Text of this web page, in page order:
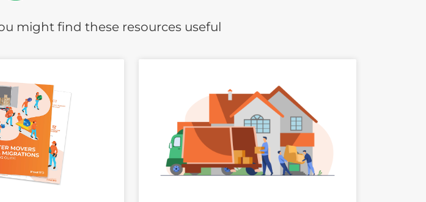
might find these resources useful